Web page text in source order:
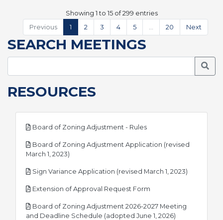
Showing 1 to 15 of 299 entries
Previous
1 2 3 4 5 20 Next
SEARCH MEETINGS
RESOURCES
Board of Zoning Adjustment - Rulespdf
Board of Zoning Adjustment Application (revised
March 1, 2023)
Sign Variance Application (revised March 1, 2023)
Extension of Approval Request Form
Board of Zoning Adjustment 2026-2027 Meeting
and Deadline Schedule (adopted June 1, 2026)